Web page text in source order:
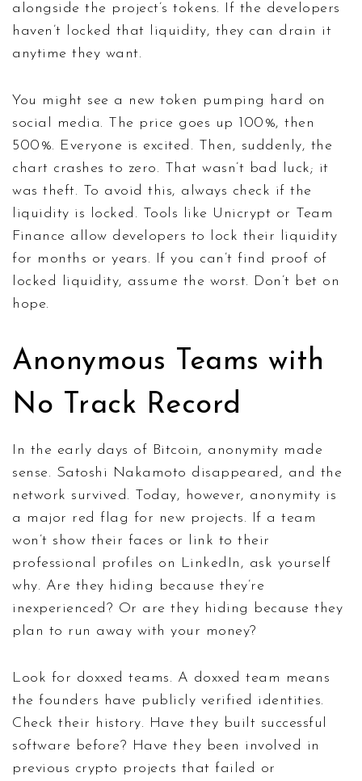
alongside the project’s tokens. If the developers
haven’t locked that liquidity, they can drain it
anytime they want.
You might see a new token pumping hard on
social media. The price goes up 100%, then
500%. Everyone is excited. Then, suddenly, the
chart crashes to zero. That wasn’t bad luck; it
was theft. To avoid this, always check if the
liquidity is locked. Tools like Unicrypt or Team
Finance allow developers to lock their liquidity
for months or years. If you can’t find proof of
locked liquidity, assume the worst. Don’t bet on
hope.
Anonymous Teams with
No Track Record
In the early days of Bitcoin, anonymity made
sense. Satoshi Nakamoto disappeared, and the
network survived. Today, however, anonymity is
a major red flag for new projects. If a team
won’t show their faces or link to their
professional profiles on LinkedIn, ask yourself
why. Are they hiding because they’re
inexperienced? Or are they hiding because they
plan to run away with your money?
Look for doxxed teams. A doxxed team means
the founders have publicly verified identities.
Check their history. Have they built successful
software before? Have they been involved in
previous crypto projects that failed or